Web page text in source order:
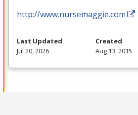
http://www.nursemaggie.com
Last Updated
Jul 20, 2026
Created
Aug 13, 2015